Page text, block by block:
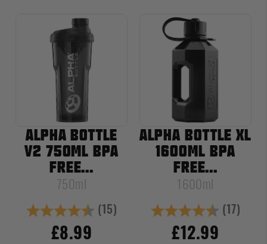
ALPHA BOTTLE
V2 750ML BPA
FREE...
750ml
£8.99
Rating:
(15)
4.4 out of 5 stars
ALPHA BOTTLE XL
1600ML BPA
FREE...
1600ml
£12.99
Rating:
(17)
4.6 out